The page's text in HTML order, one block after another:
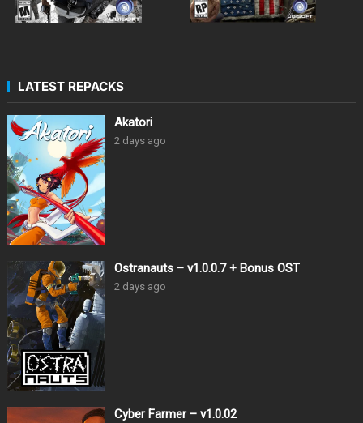
LATEST REPACKS
Akatori
2 days ago
Ostranauts – v1.0.0.7 + Bonus OST
2 days ago
Cyber Farmer – v1.0.02